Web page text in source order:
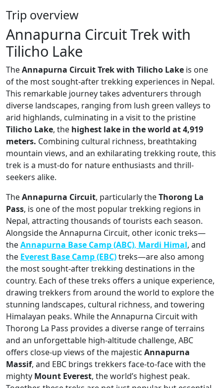
Trip overview
Annapurna Circuit Trek with
Tilicho Lake
TheAnnapurna Circuit Trek with Tilicho Lake is one
of the most sought-after trekking experiences in Nepal.
This remarkable journey takes adventurers through
diverse landscapes, ranging from lush green valleys to
arid highlands, culminating in a visit to the pristine
Tilicho Lake, the highest lake in the world at 4,919
meters. Combining cultural richness, breathtaking
mountain views, and an exhilarating trekking route, this
trek is a must-do for nature enthusiasts and thrill-
seekers alike.
TheAnnapurna Circuit, particularly theThorong La
Pass, is one of the most popular trekking regions in
Nepal, attracting thousands of tourists each season.
Alongside the Annapurna Circuit, other iconic treks—
theAnnapurna Base Camp (ABC), Mardi Himal, and
the Everest Base Camp (EBC)treks—are also among
the most sought-after trekking destinations in the
country. Each of these treks offers a unique experience,
drawing trekkers from around the world to explore the
stunning landscapes, cultural richness, and towering
Himalayan peaks. While the Annapurna Circuit with
Thorong La Pass provides a diverse range of terrains
and an unforgettable high-altitude challenge, ABC
offers close-up views of the majestic Annapurna
Massif, and EBC brings trekkers face-to-face with the
mighty Mount Everest, the world’s highest peak.